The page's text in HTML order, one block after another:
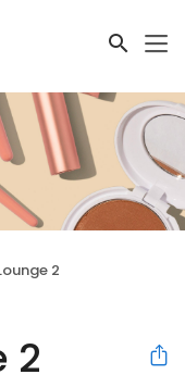
2
2